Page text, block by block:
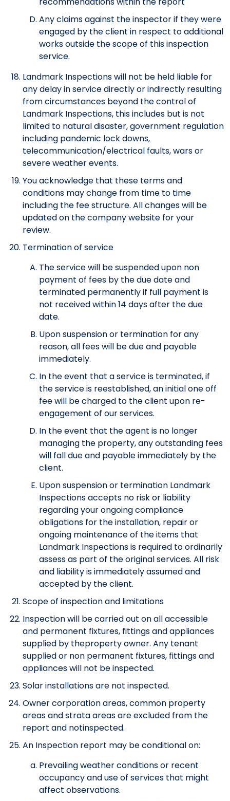
Any claims against the inspector if they were
engaged by the client in respect to additional
works outside the scope of this inspection
service.
Landmark Inspections will not be held liable for
any delay in service directly or indirectly resulting
from circumstances beyond the control of
Landmark Inspections, this includes but is not
limited to natural disaster, government regulation
including pandemic lock downs,
telecommunication/electrical faults, wars or
severe weather events.
You acknowledge that these terms and
conditions may change from time to time
including the fee structure. All changes will be
updated on the company website for your
review.
Termination of service
The service will be suspended upon non
payment of fees by the due date and
terminated permanently if full payment is
not received within 14 days after the due
date.
Upon suspension or termination for any
reason, all fees will be due and payable
immediately.
In the event that a service is terminated, if
the service is reestablished, an initial one off
fee will be charged to the client upon re-
engagement of our services.
In the event that the agent is no longer
managing the property, any outstanding fees
will fall due and payable immediately by the
client.
Upon suspension or termination Landmark
Inspections accepts no risk or liability
regarding your ongoing compliance
obligations for the installation, repair or
ongoing maintenance of the items that
Landmark Inspections is required to ordinarily
assess as part of the original services. All risk
and liability is immediately assumed and
accepted by the client.
Scope of inspection and limitations
Inspection will be carried out on all accessible
and permanent fixtures, fittings and appliances
supplied by theproperty owner. Any tenant
supplied or non permanent fixtures, fittings and
appliances will not be inspected.
Solar installations are not inspected.
Owner corporation areas, common property
areas and strata areas are excluded from the
report and notinspected.
An Inspection report may be conditional on:
Prevailing weather conditions or recent
occupancy and use of services that might
affect observations.